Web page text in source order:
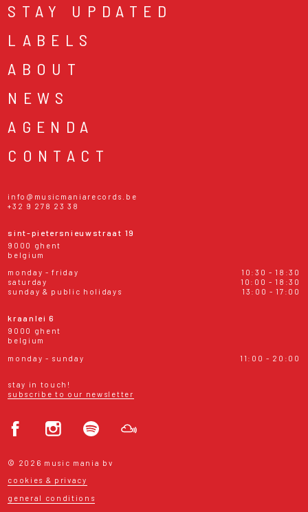
STAY UPDATED
LABELS
ABOUT
NEWS
AGENDA
CONTACT
info@musicmaniarecords.be
+32 9 278 23 38
sint-pietersnieuwstraat 19
9000 ghent
belgium
monday - friday
10:30 - 18:30
saturday
10:00 - 18:30
sunday & public holidays
13:00 - 17:00
kraanlei 6
9000 ghent
belgium
monday - sunday
11:00 - 20:00
stay in touch!
subscribe to our newsletter
© 2026 music mania bv
cookies & privacy
general conditions